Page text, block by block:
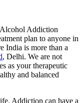
Addiction
plan to anyone in
India is more than a
, Delhi. We are not
as your therapeutic
and balanced
Addiction can have a